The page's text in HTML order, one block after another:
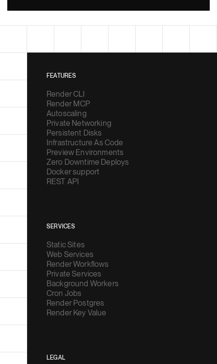
FEATURES
Render CLI
Render MCP
Autoscaling
Private Networking
Persistent Disks
Infrastructure As Code
Preview Environments
Zero Downtime Deploys
Docker support
REST API
SERVICES
Static Sites
Web Services
Render Workflows
Private Services
Background Workers
Cron Jobs
Render Postgres
Render Key Value
LEGAL